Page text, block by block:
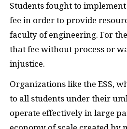
Students fought to
fee in order to provide
faculty of engineering. For
that fee without process or
injustice.
Organizations like the ESS,
to all students under their
operate effectively in large